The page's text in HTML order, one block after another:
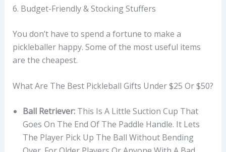
6. Budget-Friendly & Stocking Stuffers
You don’t have to spend a fortune to make a
pickleballer happy. Some of the most useful items
are the cheapest.
What Are The Best Pickleball Gifts Under $25 Or $50?
Ball Retriever:This Is A Little Suction Cup That
Goes On The End Of The Paddle Handle. It Lets
The Player Pick Up The Ball Without Bending